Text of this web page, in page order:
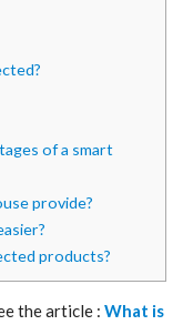
of a smart
provide?
products?
the article : What is